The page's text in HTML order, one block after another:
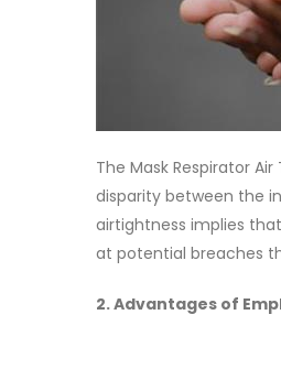
The Mask Respirator
disparity between the
airtightness implies
at potential breaches
2. Advantages of